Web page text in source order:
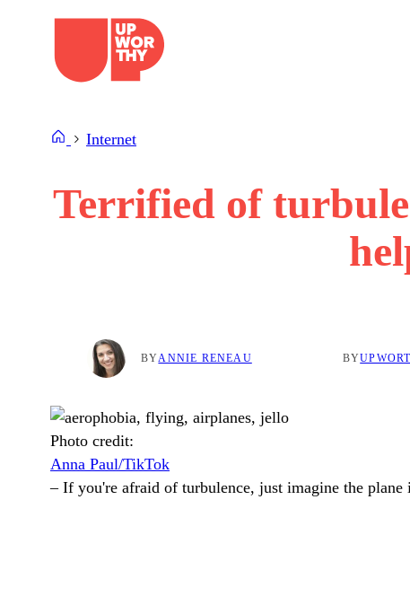
Internet
Terrified of
BYANNIE RENEAU BY
Photo credit:
Anna Paul/TikTok
– If you're afraid of turbulence, just imagine the plane